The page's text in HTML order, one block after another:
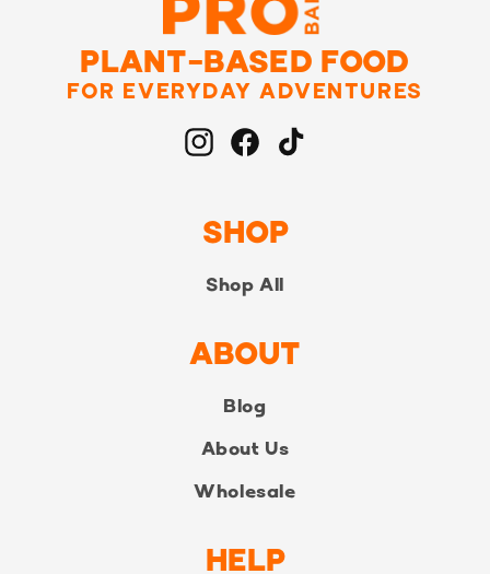
PLANT-BASED FOOD
FOR EVERYDAY ADVENTURES
InstagramFacebook
TikTok
SHOP
Shop All
ABOUT
Blog
About Us
Wholesale
HELP